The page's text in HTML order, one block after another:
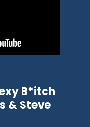
B*itch
& Steve